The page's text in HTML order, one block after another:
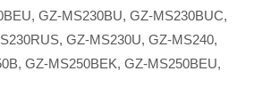
GZ-MS230BU, GZ-MS230BUC,
GZ-MS230U, GZ-MS240,
GZ-MS250BEK, GZ-MS250BEU,